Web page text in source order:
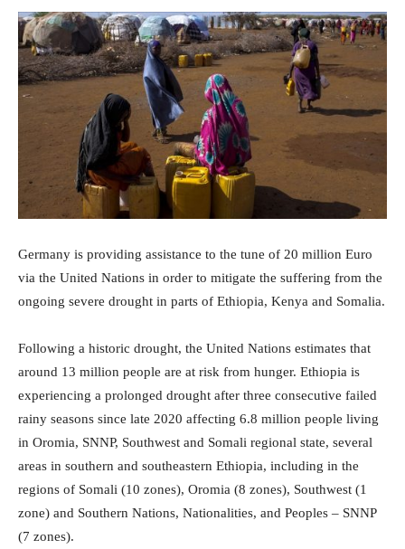
Germany is providing assistance to the tune of 20 million Euro
via the United Nations in order to mitigate the suffering from the
ongoing severe drought in parts of Ethiopia, Kenya and Somalia.
Following a historic drought, the United Nations estimates that
around 13 million people are at risk from hunger. Ethiopia is
experiencing a prolonged drought after three consecutive failed
rainy seasons since late 2020 affecting 6.8 million people living
in Oromia, SNNP, Southwest and Somali regional state, several
areas in southern and southeastern Ethiopia, including in the
regions of Somali (10 zones), Oromia (8 zones), Southwest (1
zone) and Southern Nations, Nationalities, and Peoples – SNNP
(7 zones).